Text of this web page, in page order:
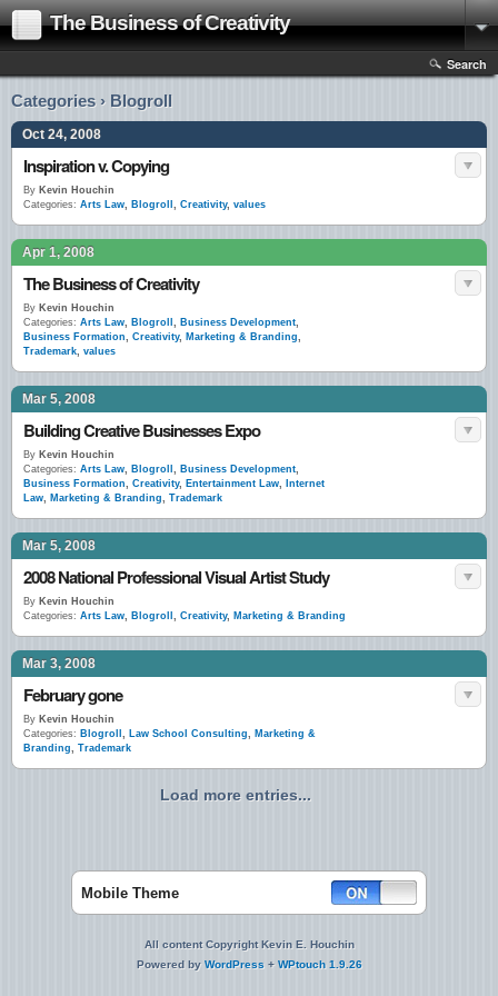
The Business of Creativity
Search
Categories › Blogroll
Oct 24, 2008
Inspiration v. Copying
By Kevin Houchin
Categories: Arts Law, Blogroll , Creativity, values
Apr 1, 2008
The Business of Creativity
By Kevin Houchin
Categories: Arts Law, Blogroll , Business Development,
Business Formation, Creativity, Marketing & Branding,
Trademark, values
Mar 5, 2008
Building Creative Businesses Expo
By Kevin Houchin
Categories: Arts Law, Blogroll , Business Development,
Business Formation, Creativity, Entertainment Law,
Internet
Law, Marketing & Branding, Trademark
Mar 5, 2008
2008 National Professional Visual Artist Study
By Kevin Houchin
Categories: Arts Law, Blogroll , Creativity, Marketing & Branding
Mar 3, 2008
February gone
By Kevin Houchin
Categories: Blogroll , Law School Consulting, Marketing &
Branding, Trademark
Load more entries...
Mobile Theme
All content Copyright Kevin E. Houchin
Powered by WordPress + WPtouch 1.9.26